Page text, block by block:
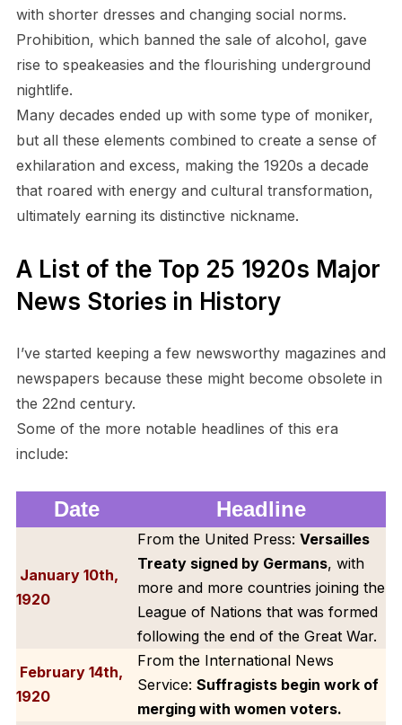
with shorter dresses and changing social norms.
Prohibition, which banned the sale of alcohol, gave
rise to speakeasies and the flourishing underground
nightlife.
Many decades ended up with some type of moniker,
but all these elements combined to create a sense of
exhilaration and excess, making the 1920s a decade
that roared with energy and cultural transformation,
ultimately earning its distinctive nickname.
A List of the Top 25 1920s Major
News Stories in History
I’ve started keeping a few newsworthy magazines and
newspapers because these might become obsolete in
the 22nd century.
Some of the more notable headlines of this era
include:
Date Headline
January 10th,
1920
From the United Press: Versailles
Treaty signed by Germans, with
more and more countries joining the
League of Nations that was formed
following the end of the Great War.
February 14th,
1920
From the International News
Service: Suffragists begin work of
merging with women voters.